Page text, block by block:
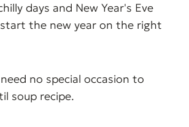
days and New Year's Eve
the new year on the right
no special occasion to
soup recipe.